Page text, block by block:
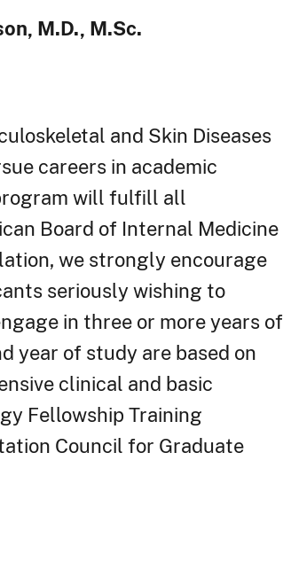
M.D., M.Sc.
and Skin Diseases
careers in academic
will fulfill all
Board of Internal Medicine
we strongly encourage
seriously wishing to
in three or more years of
year of study are based on
clinical and basic
Fellowship Training
Council for Graduate